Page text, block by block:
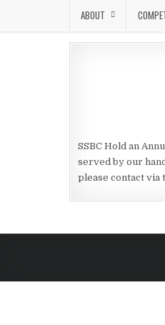
ABOUT
SSBC Hold an
served by our
please contact via